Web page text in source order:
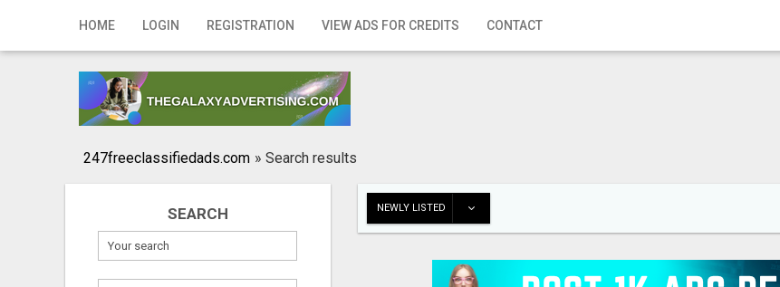
HOME LOGIN REGISTRATION VIEW ADS FOR CREDITS CONTACT
Home
Registration
Publish your ad
247freeclassifiedads.com » Search results
SEARCH NEWLY LISTED